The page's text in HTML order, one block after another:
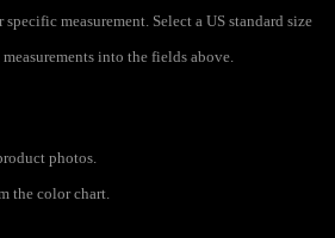
measurement. Select a US standard size
into the fields above.
photos.
the color chart.